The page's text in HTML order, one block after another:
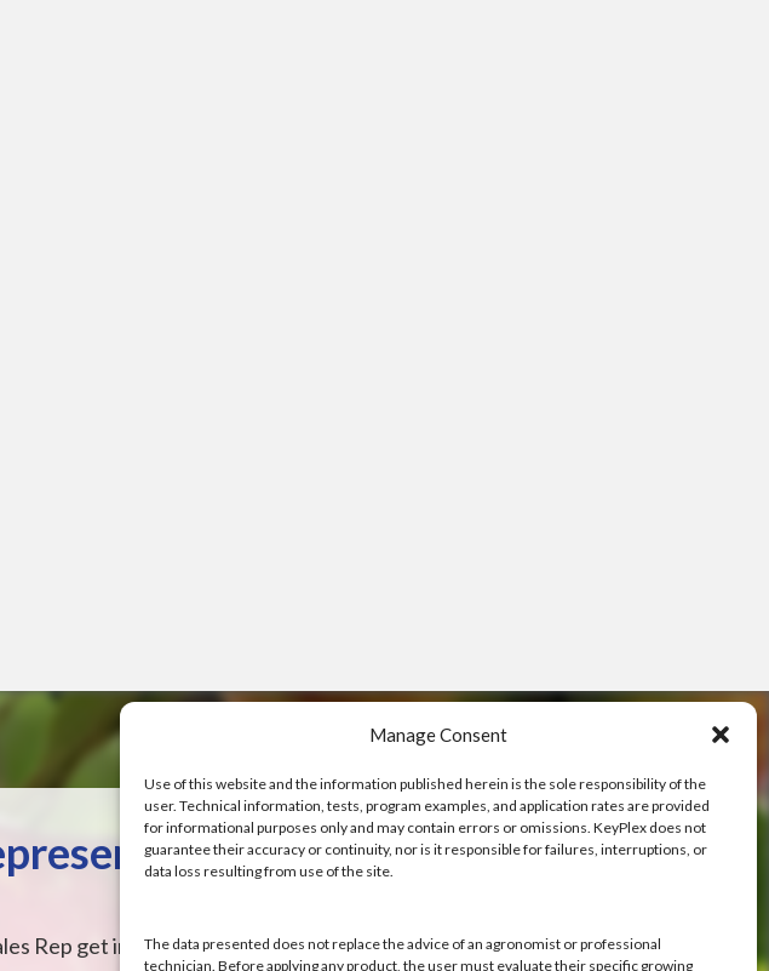
Manage Consent
Use of this website and the information published herein is the sole responsibility of the
user. Technical information, tests, program examples, and application rates are provided
for informational purposes only and may contain errors or omissions. KeyPlex does not
guarantee their accuracy or continuity, nor is it responsible for failures, interruptions, or
data loss resulting from use of the site.
The data presented does not replace the advice of an agronomist or professional
technician. Before applying any product, the user must evaluate their specific growing
Rep get in touch with you.